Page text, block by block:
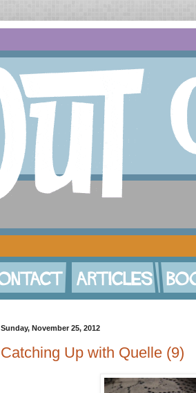
Sunday, November 25, 2012
Catching Up with Quelle (9)